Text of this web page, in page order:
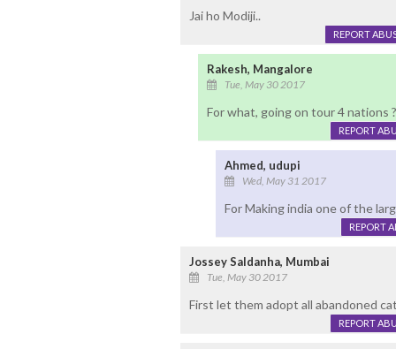
Jai ho Modiji..
REPORT
Rakesh, Mangalore
Tue, May 30 2017
For what, going on tour 4 nations ?
REPORT
Ahmed, udupi
Wed, May 31 2017
For Making india one of the
REPORT
Jossey Saldanha, Mumbai
Tue, May 30 2017
First let them adopt all abandoned
REPORT